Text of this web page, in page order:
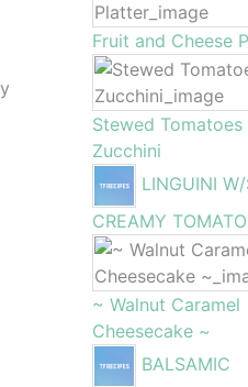
Fruit and Cheese
Stewed Tomatoes
Zucchini
LINGUINI
CREAMY
~ Walnut Caramel
Cheesecake ~
BALSAMIC